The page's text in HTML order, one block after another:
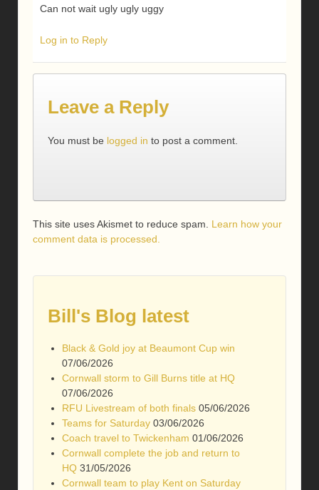
Can not wait ugly ugly uggy
Log in to Reply
Leave a Reply
You must be logged in to post a comment.
This site uses Akismet to reduce spam. Learn how your
comment data is processed.
Bill's Blog latest
Black & Gold joy at Beaumont Cup win
07/06/2026
Cornwall storm to Gill Burns title at HQ
07/06/2026
RFU Livestream of both finals 05/06/2026
Teams for Saturday 03/06/2026
Coach travel to Twickenham 01/06/2026
Cornwall complete the job and return to
HQ 31/05/2026
Cornwall team to play Kent on Saturday